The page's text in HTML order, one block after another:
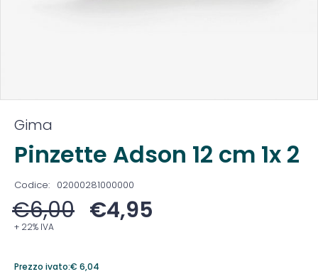
Gima
Pinzette Adson 12 cm 1x 2
Codice: 02000281000000
€6,00 €4,95
+ 22% IVA
Prezzo ivato:€ 6,04